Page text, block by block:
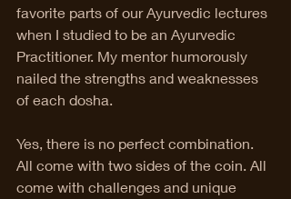
favorite parts of our Ayurvedic lectures
when I studied to be an Ayurvedic
Practitioner. My mentor humorously
nailed the strengths and weaknesses
of each dosha.
Yes, there is no perfect combination.
All come with two sides of the coin. All
come with challenges and unique